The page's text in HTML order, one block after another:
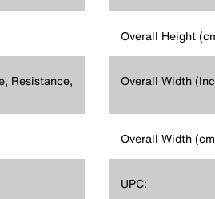
Resistance,
Overall Height
Overall Width
Overall Width
UPC: